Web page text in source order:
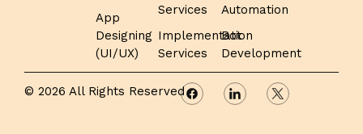
App
Designing
(UI/UX)
Services
Implementation
Services
Automation
Bot
Development
© 2026 All Rights Reserved